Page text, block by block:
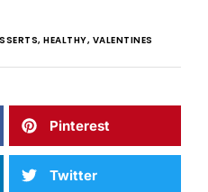
, HEALTHY, VALENTINES
Pinterest
Twitter